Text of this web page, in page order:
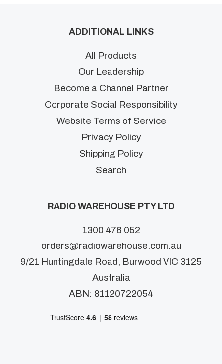
ADDITIONAL LINKS
All Products
Our Leadership
Become a Channel Partner
Corporate Social Responsibility
Website Terms of Service
Privacy Policy
Shipping Policy
Search
RADIO WAREHOUSE PTY LTD
1300 476 052
orders@radiowarehouse.com.au
9/21 Huntingdale Road, Burwood VIC 3125
Australia
ABN: 81120722054